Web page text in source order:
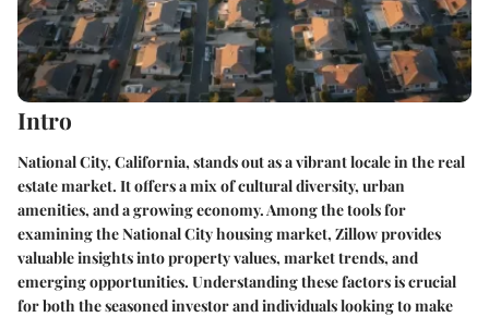
Intro
National City, California, stands out as a vibrant locale in the real
estate market. It offers a mix of cultural diversity, urban
amenities, and a growing economy. Among the tools for
examining the National City housing market, Zillow provides
valuable insights into property values, market trends, and
emerging opportunities. Understanding these factors is crucial
for both the seasoned investor and individuals looking to make